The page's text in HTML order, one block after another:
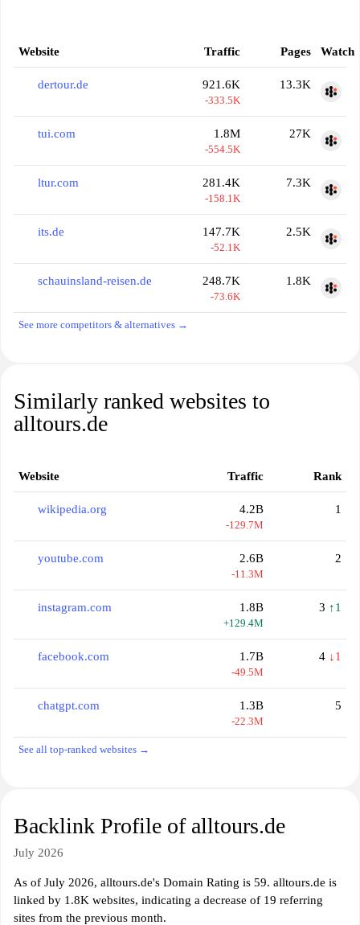
Website Traffic Pages Watch
dertour.de 921.6K
-333.5K
13.3K
tui.com 1.8M
-554.5K
27K
ltur.com 281.4K
-158.1K
7.3K
its.de 147.7K
-52.1K
2.5K
schauinsland-reisen.de 248.7K
-73.6K
1.8K
See more competitors & alternatives →
Similarly ranked websites to
alltours.de
Website Traffic Rank
wikipedia.org 4.2B
-129.7M
1
youtube.com 2.6B
-11.3M
2
instagram.com 1.8B
+129.4M
3 ↑1
facebook.com 1.7B
-49.5M
4 ↓1
chatgpt.com 1.3B
-22.3M
5
See all top-ranked websites →
Backlink Profile of alltours.de
July 2026
As of July 2026, alltours.de's Domain Rating is 59. alltours.de is
linked by 1.8K websites, indicating a decrease of 19 referring
sites from the previous month.